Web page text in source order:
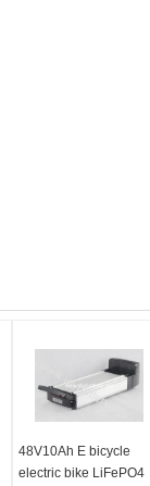
48V10Ah E bicycle
electric bike LiFePO4